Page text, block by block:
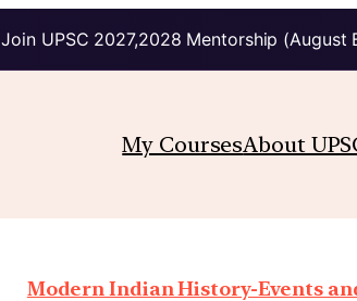
Join UPSC 2027,2028 Mentorship
My CoursesAbout
Modern Indian History-Events